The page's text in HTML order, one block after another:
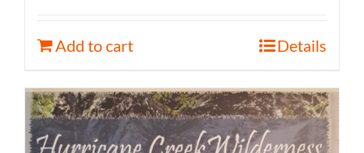
Add to cart Details